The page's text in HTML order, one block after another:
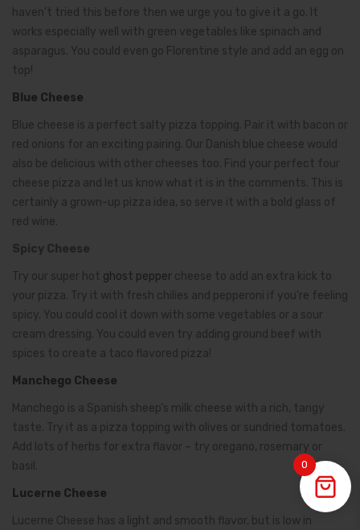
haven’t tried this before then we urge you to give it a go. It
works especially well with green vegetables like spinach and
asparagus. You could even go Florentine style and add an egg on
top!
Blue Cheese
Blue cheese is a perfect salty pizza topping. Pair it with bacon or
red onions for an exciting pairing. Our Danish blue cheese would
also be delicious with other cheeses too. Find your perfect four
cheese pizza and let us know what it is in the comments. This is
certainly a grown-up pizza idea, so serve it with a bold glass of
red wine.
Spicy Cheese
Try our super hot ghost pepper cheese to add an extra kick to
your pizza. Try it with fresh chilies and pepperoni if you’re feeling
spicy. You could cool it down with some vegetables or a sour
cream dressing. You could even try adding ground beef with
spices to create a taco flavored pizza!
Manchego Cheese
Manchego is a Spanish sheep’s milk cheese with a rich, tangy
taste. Try it as a pizza topping with olives or sundried tomatoes.
Add lots of herbs for extra flavor – try oregano, rosemary or
basil.
Lucerne Cheese
Lucerne Cheese has a light and smooth flavor, but is low in
0